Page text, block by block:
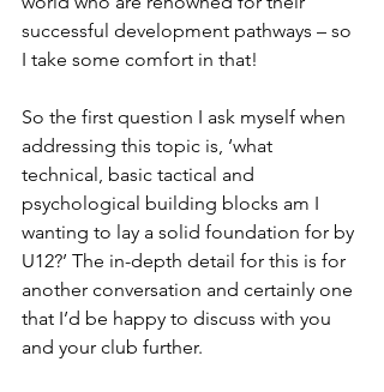
successful development pathways – so
I take some comfort in that!
So the first question I ask myself when
addressing this topic is, ‘what
technical, basic tactical and
psychological building blocks am I
wanting to lay a solid foundation for by
U12?’ The in-depth detail for this is for
another conversation and certainly one
that I’d be happy to discuss with you
and your club further.